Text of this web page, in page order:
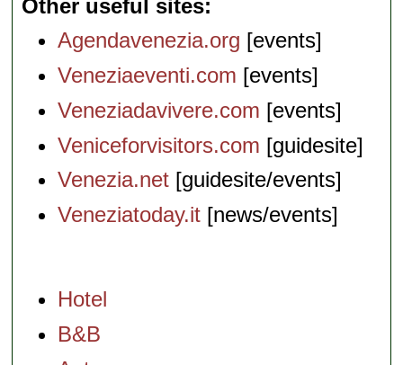
Other useful sites
Agendavenezia.org [events]
Veneziaeventi.com [events]
Veneziadavivere.com [events]
Veniceforvisitors.com [guidesite]
Venezia.net [guidesite/events]
Veneziatoday.it [news/events]
Hotel
B&B